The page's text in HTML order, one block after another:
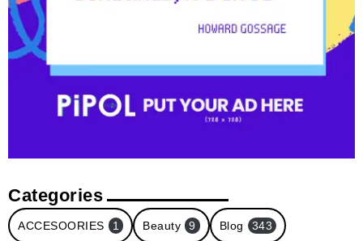
Categories
ACCESOORIES 1 Beauty 9 Blog 343